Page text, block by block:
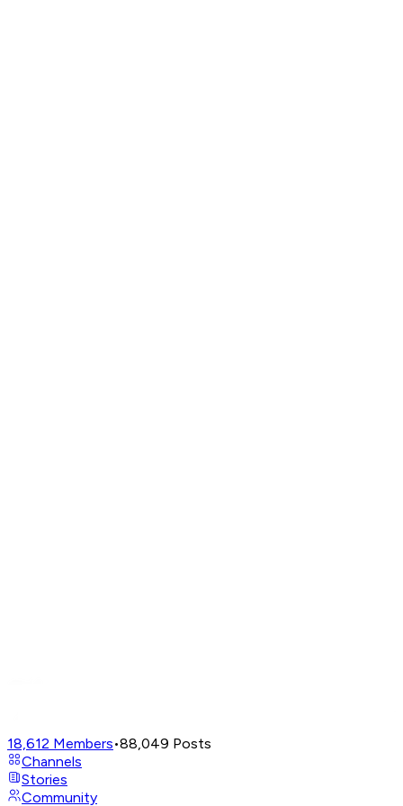
18,612 Members•88,049 Posts
Channels
Stories
Community